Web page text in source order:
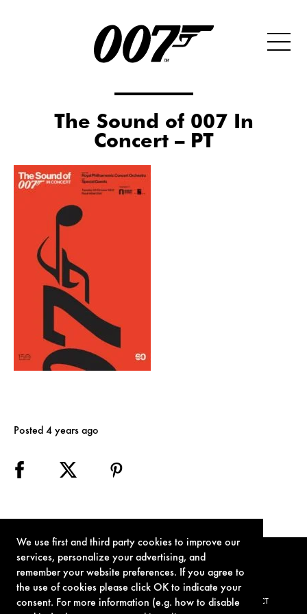
We use first and third party cookies to improve our
services, personalize your advertising, and
remember your website preferences. If you agree to
the use of cookies please click OK to indicate your
consent. For more information (e.g. how to disable
The Sound of 007 In
Concert – PT
Posted 4 years ago
TERMS OF USE PRIVACY POLICY COOKIE POLICY CONTACT